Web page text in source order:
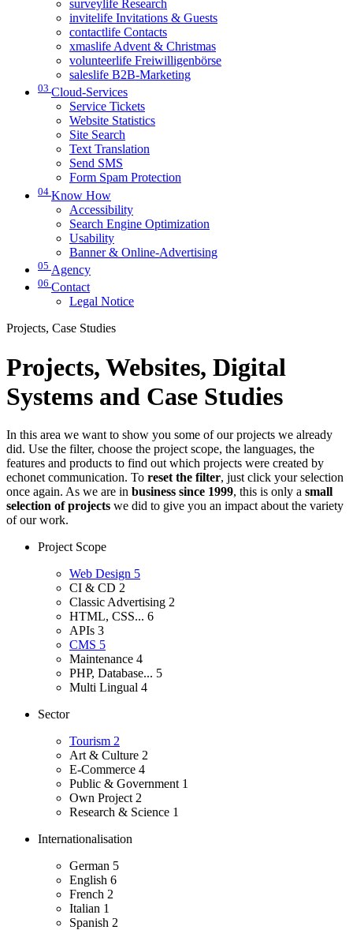
surveylife Research
invitelife Invitations & Guests
contactlife Contacts
xmaslife Advent & Christmas
volunteerlife Freiwilligenbörse
saleslife B2B-Marketing
03 Cloud-Services
Service Tickets
Website Statistics
Site Search
Text Translation
Send SMS
Form Spam Protection
04 Know How
Accessibility
Search Engine Optimization
Usability
Banner & Online-Advertising
05 Agency
06 Contact
Legal Notice
Projects, Case Studies
Projects, Websites, Digital
Systems and Case Studies
In this area we want to show you some of our projects we already
did. Use the filter, choose the project scope, the languages, the
features and products to find out which projects were created by
echonet communication. To reset the filter, just click your selection
once again. As we are in business since 1999, this is only a small
selection of projects we did to give you an impact about the variety
of our work.
Project Scope
Web Design 5
CI & CD 2
Classic Advertising 2
HTML, CSS... 6
APIs 3
CMS 5
Maintenance 4
PHP, Database... 5
Multi Lingual 4
Sector
Tourism 2
Art & Culture 2
E-Commerce 4
Public & Government 1
Own Project 2
Research & Science 1
Internationalisation
German 5
English 6
French 2
Italian 1
Spanish 2